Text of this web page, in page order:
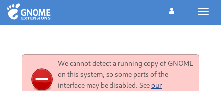
We cannot detect a running copy of GNOME
on this system, so some parts of the
interface may be disabled. Seeour